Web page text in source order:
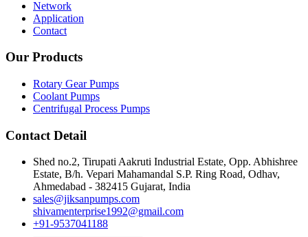
Network
Application
Contact
Our Products
Rotary Gear Pumps
Coolant Pumps
Centrifugal Process Pumps
Contact Detail
Shed no.2, Tirupati Aakruti Industrial Estate, Opp. Abhishree
Estate, B/h. Vepari Mahamandal S.P. Ring Road, Odhav,
Ahmedabad - 382415 Gujarat, India
sales@jiksanpumps.com
shivamenterprise1992@gmail.com
+91-9537041188